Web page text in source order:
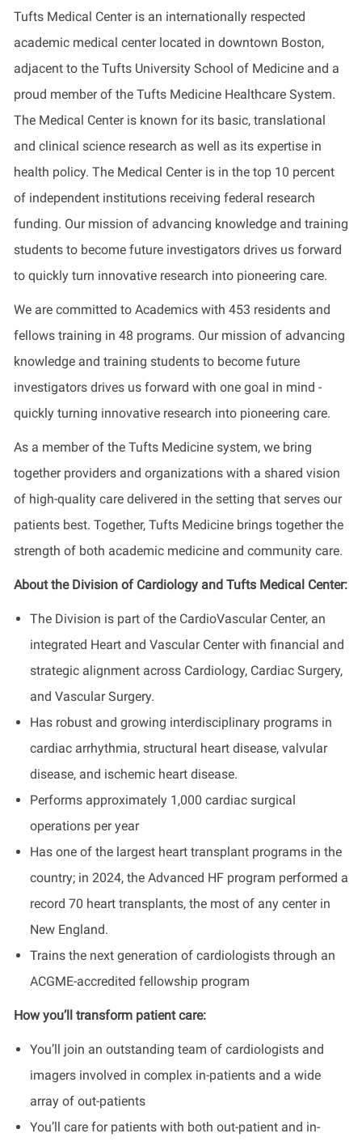
Tufts Medical Center is an internationally respected
academic medical center located in downtown Boston,
adjacent to the Tufts University School of Medicine and a
proud member of the Tufts Medicine Healthcare System.
The Medical Center is known for its basic, translational
and clinical science research as well as its expertise in
health policy. The Medical Center is in the top 10 percent
of independent institutions receiving federal research
funding. Our mission of advancing knowledge and training
students to become future investigators drives us forward
to quickly turn innovative research into pioneering care.
We are committed to Academics with 453 residents and
fellows training in 48 programs. Our mission of advancing
knowledge and training students to become future
investigators drives us forward with one goal in mind -
quickly turning innovative research into pioneering care.
As a member of the Tufts Medicine system, we bring
together providers and organizations with a shared vision
of high-quality care delivered in the setting that serves our
patients best. Together, Tufts Medicine brings together the
strength of both academic medicine and community care.
About the Division of Cardiology and Tufts Medical Center:
The Division is part of the CardioVascular Center, an
integrated Heart and Vascular Center with financial and
strategic alignment across Cardiology, Cardiac Surgery,
and Vascular Surgery.
Has robust and growing interdisciplinary programs in
cardiac arrhythmia, structural heart disease, valvular
disease, and ischemic heart disease.
Performs approximately 1,000 cardiac surgical
operations per year
Has one of the largest heart transplant programs in the
country; in 2024, the Advanced HF program performed a
record 70 heart transplants, the most of any center in
New England.
Trains the next generation of cardiologists through an
ACGME-accredited fellowship program
How you’ll transform patient care:
You’ll join an outstanding team of cardiologists and
imagers involved in complex in-patients and a wide
array of out-patients
You’ll care for patients with both out-patient and in-